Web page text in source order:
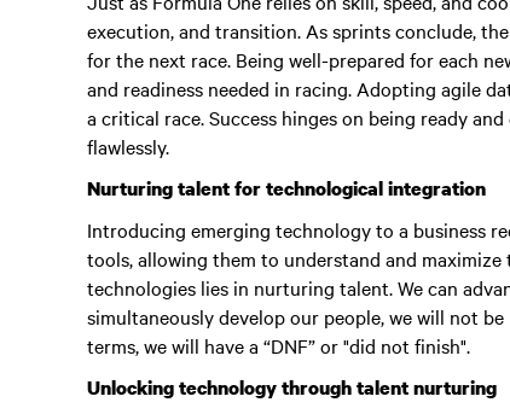
execution, and transition. As sprints conclude,
for the next race. Being well-prepared for each
and readiness needed in racing. Adopting agile
a critical race. Success hinges on being ready
flawlessly.
Nurturing talent for technological integration
Introducing emerging technology to a business
tools, allowing them to understand and
technologies lies in nurturing talent.We can
simultaneously develop our people, we will not
terms, we will have a “DNF” or "did not finish".
Unlocking technology through talent nurturing